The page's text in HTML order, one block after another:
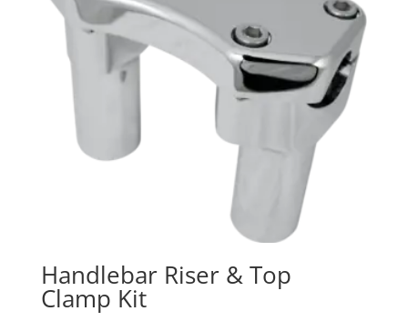
Handlebar Riser & Top
Clamp Kit